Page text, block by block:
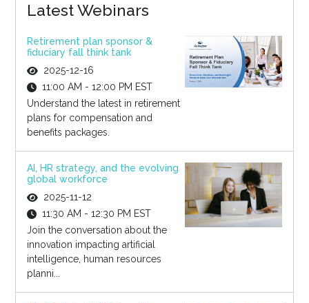
Latest Webinars
Retirement plan sponsor &
fiduciary fall think tank
2025-12-16
11:00 AM - 12:00 PM EST
Understand the latest in retirement
plans for compensation and
benefits packages.
AI, HR strategy, and the evolving
global workforce
2025-11-12
11:30 AM - 12:30 PM EST
Join the conversation about the
innovation impacting artificial
intelligence, human resources
planni...